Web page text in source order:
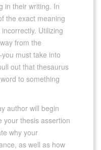
in their writing. In
the exact meaning
Utilizing
from the
must take into
out that thesaurus
to something
author will begin
your thesis assertion
why your
as well as how